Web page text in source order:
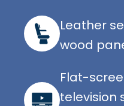
Leather
wood
Flat-
television